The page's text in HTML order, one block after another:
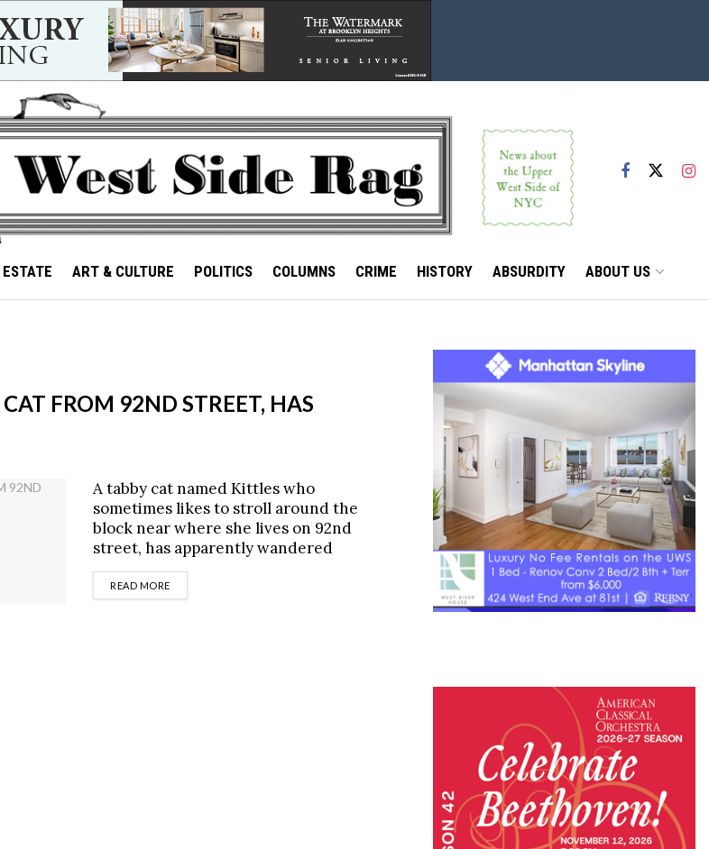
ART & CULTURE POLITICS COLUMNS CRIME HISTORY ABSURDITY ABOUT US
FROM 92ND STREET, HAS
A tabby cat named Kittles who
sometimes likes to stroll around the
block near where she lives on 92nd
street, has apparently wandered
READ MOREDETAILS